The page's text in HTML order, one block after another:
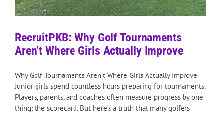
RecruitPKB: Why Golf Tournaments
Aren’t Where Girls Actually Improve
Why Golf Tournaments Aren’t Where Girls Actually Improve
Junior girls spend countless hours preparing for tournaments.
Players, parents, and coaches often measure progress by one
thing: the scorecard. But here’s a truth that many golfers